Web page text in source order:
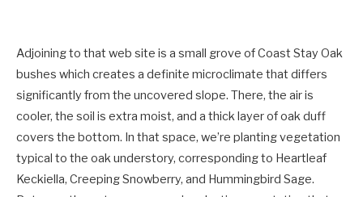
Adjoining to that web site is a small grove of Coast Stay Oak
bushes which creates a definite microclimate that differs
significantly from the uncovered slope. There, the air is
cooler, the soil is extra moist, and a thick layer of oak duff
covers the bottom. In that space, we’re planting vegetation
typical to the oak understory, corresponding to Heartleaf
Keckiella, Creeping Snowberry, and Hummingbird Sage.